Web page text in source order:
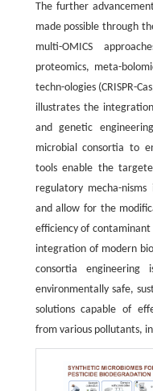
The further
made possible through
multi-OMICS
proteomics, meta-
techn-ologies (CRISPR-
illustrates the
and genetic
microbial consortia to
tools enable the
regulatory mecha-
and allow for the
efficiency of contaminant
integration of modern
consortia
environmentally safe,
solutions capable of
from various pollutants,